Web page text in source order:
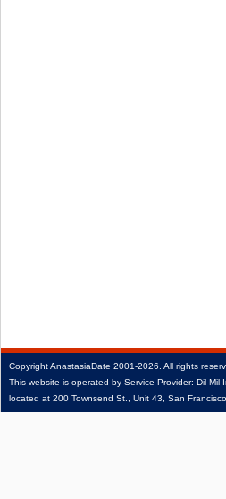
CopyrightAnastasiaDate 2001‑2026. All rights
This website is operated by Service Provider: Dil Mil
located at 200 Townsend St., Unit 43, San